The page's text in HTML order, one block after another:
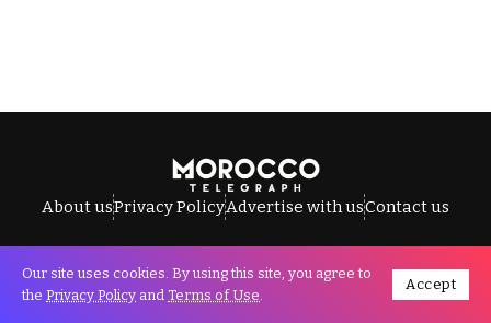
About usPrivacy PolicyAdvertise with usContact us
All Rights Reserved © Morocco Telegraph.
Our site uses cookies. By using this site, you agree to
the Privacy Policy and Terms of Use.
Accept